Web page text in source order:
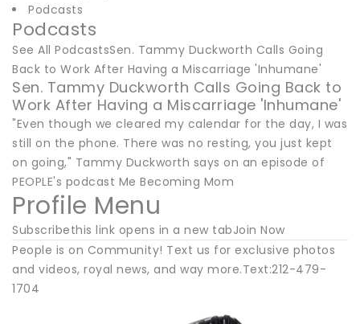
Podcasts
Podcasts
See All PodcastsSen. Tammy Duckworth Calls Going
Back to Work After Having a Miscarriage 'Inhumane'
Sen. Tammy Duckworth Calls Going Back to
Work After Having a Miscarriage 'Inhumane'
"Even though we cleared my calendar for the day, I was
still on the phone. There was no resting, you just kept
on going," Tammy Duckworth says on an episode of
PEOPLE's podcast Me Becoming Mom
Profile Menu
Subscribethis link opens in a new tabJoin Now
People is on Community! Text us for exclusive photos
and videos, royal news, and way more.Text:212-479-
1704